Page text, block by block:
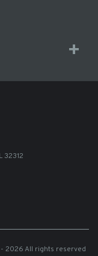
32312
2026 All rights reserved